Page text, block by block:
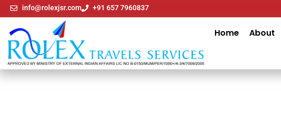
info@rolexjsr.com +91 657 7960837
Home About